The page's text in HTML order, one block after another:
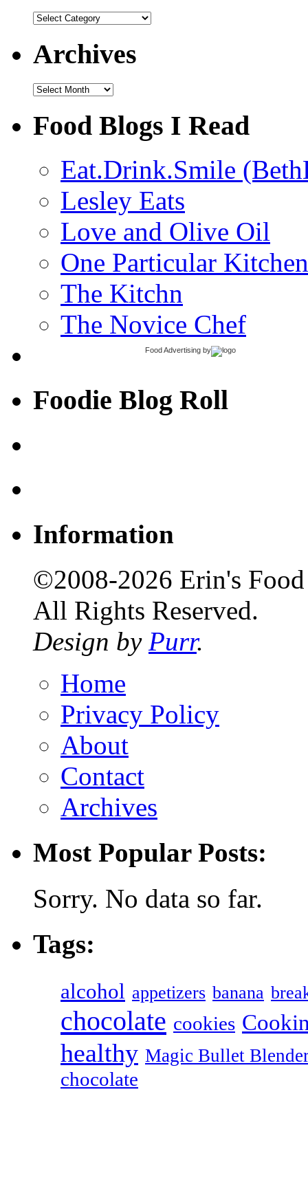
Categories
Archives
Archives
Food Blogs I Read
Eat.Drink.Smile
Lesley Eats
Love and Olive Oil
One Particular Kitchen
The Kitchn
The Novice Chef
Food Advertising by
Foodie Blog Roll
Information
©2008-2026 Erin's
All Rights Reserved.
Design by Purr.
Home
Privacy Policy
About
Contact
Archives
Most Popular Posts:
Sorry. No data so far.
Tags:
alcohol appetizers banana
chocolate cookies
healthy Magic Bullet
chocolate